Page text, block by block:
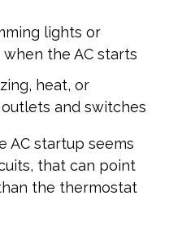
lights or
the AC starts
heat, or
and switches
startup seems
that can point
the thermostat